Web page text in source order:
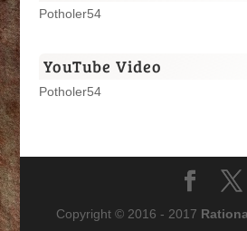
Potholer54
YouTube Video
Potholer54
Copyright © 2016 - 2017